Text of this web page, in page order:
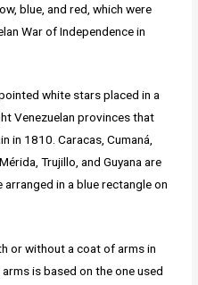
blue, and red, which were
War of Independence in
white stars placed in a
Venezuelan provinces that
in 1810. Caracas, Cumaná,
Trujillo, and Guyana are
in a blue rectangle on
or without a coat of arms in
is based on the one used